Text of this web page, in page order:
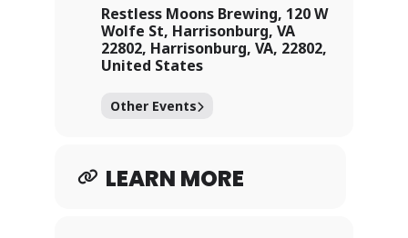
Restless Moons Brewing, 120 W
Wolfe St, Harrisonburg, VA
22802, Harrisonburg, VA, 22802,
United States
Other Events
LEARN MORE